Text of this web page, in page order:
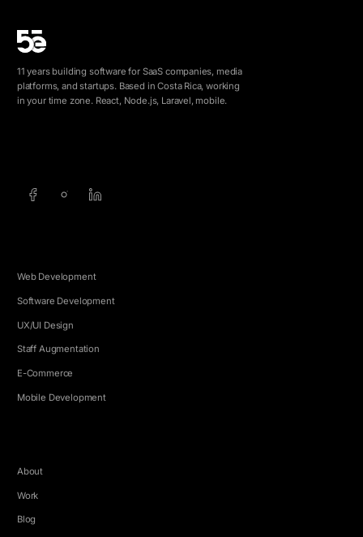
11 years building software for SaaS companies, media
platforms, and startups. Based in Costa Rica, working
in your time zone. React, Node.js, Laravel, mobile.
Web Development
Software Development
UX/UI Design
Staff Augmentation
E-Commerce
Mobile Development
About
Work
Blog